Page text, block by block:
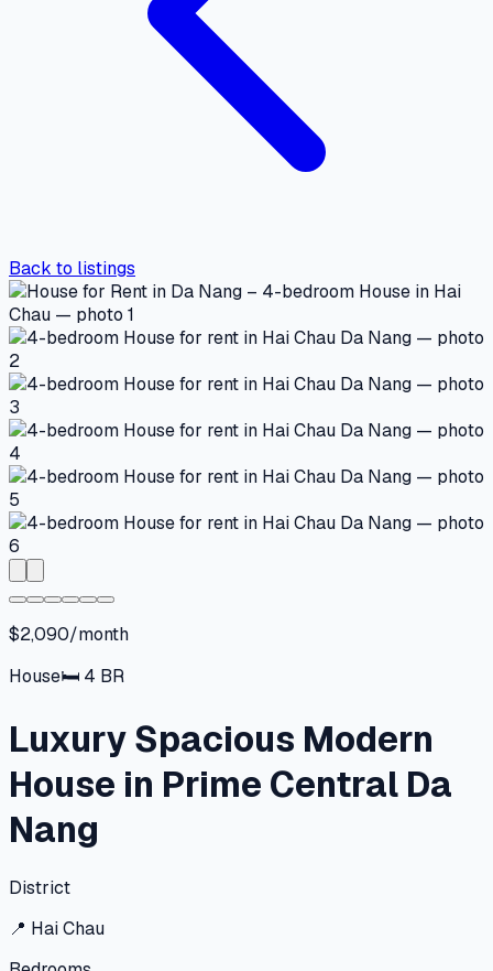
Back to listings
$2,090/month
House🛏 4 BR
Luxury Spacious Modern
House in Prime Central Da
Nang
District
📍 Hai Chau